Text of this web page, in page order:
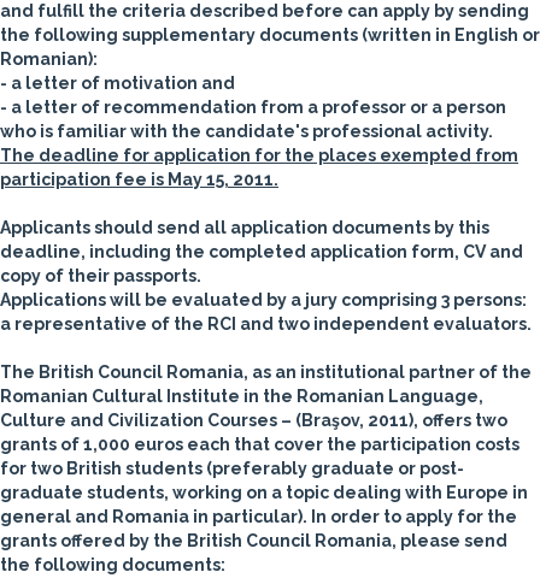
and fulfill the criteria described before can apply by sending
the following supplementary documents (written in English or
Romanian):
- a letter of motivation and
- a letter of recommendation from a professor or a person
who is familiar with the candidate's professional activity.
The deadline for application for the places exempted from
participation fee is May 15, 2011.
Applicants should send all application documents by this
deadline, including the completed application form, CV and
copy of their passports.
Applications will be evaluated by a jury comprising 3 persons:
a representative of the RCI and two independent evaluators.
The British Council Romania, as an institutional partner of the
Romanian Cultural Institute in the Romanian Language,
Culture and Civilization Courses – (Braşov, 2011), offers two
grants of 1,000 euros each that cover the participation costs
for two British students (preferably graduate or post-
graduate students, working on a topic dealing with Europe in
general and Romania in particular). In order to apply for the
grants offered by the British Council Romania, please send
the following documents: